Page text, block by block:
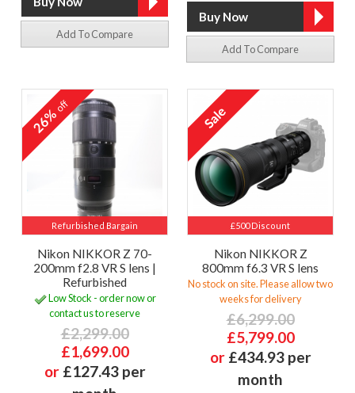
Add To Compare
Add To Compare
Refurbished Bargain
26%off
Nikon NIKKOR Z 70-
200mm f2.8 VR S lens |
Refurbished
Low Stock - order now or
contact us to reserve
£2,299.00
£1,699.00
or £127.43 per
£500 Discount
Nikon NIKKOR Z
800mm f6.3 VR S lens
No stock on site. Please allow two
weeks for delivery
£6,299.00
£5,799.00
or £434.93 per
month